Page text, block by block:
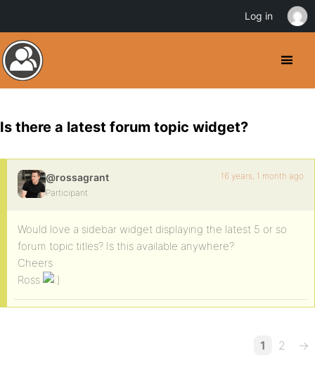
Is there a latest forum topic widget?
@rossagrant
Participant
16 years, 1 month ago
Would love a sidebar widget displaying the latest 5 or so
forum topic titles? Is this available anywhere?
Cheers
Ross
1 2 →
Log in